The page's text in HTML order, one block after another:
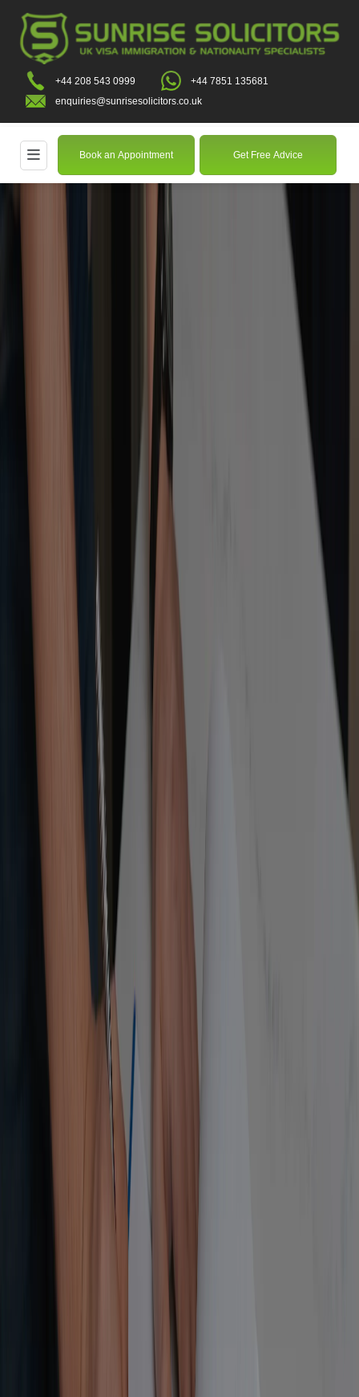
+44 208 543 0999
+44 7851 135681
enquiries@sunrisesolicitors.co.uk
Book an Appointment Get Free Advice